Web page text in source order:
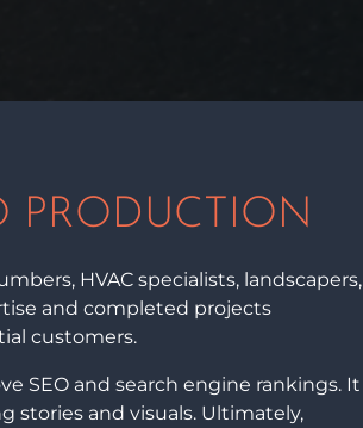
PRODUCTION
HVAC specialists, landscapers,
and completed projects
customers.
SEO and search engine rankings. It
stories and visuals. Ultimately,